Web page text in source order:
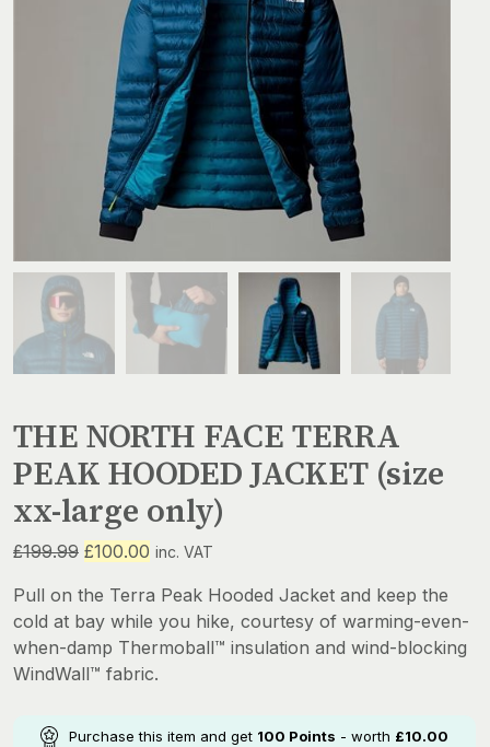
THE NORTH FACE TERRA
PEAK HOODED JACKET (size
xx-large only)
£199.99 Original
was:
£199.99.
£100.00 Current
is:
£100.00.
inc. VAT
Pull on the Terra Peak Hooded Jacket and keep the
cold at bay while you hike, courtesy of warming-even-
when-damp Thermoball™ insulation and wind-blocking
WindWall™ fabric.
Purchase this item and get 100 Points - worth £10.00